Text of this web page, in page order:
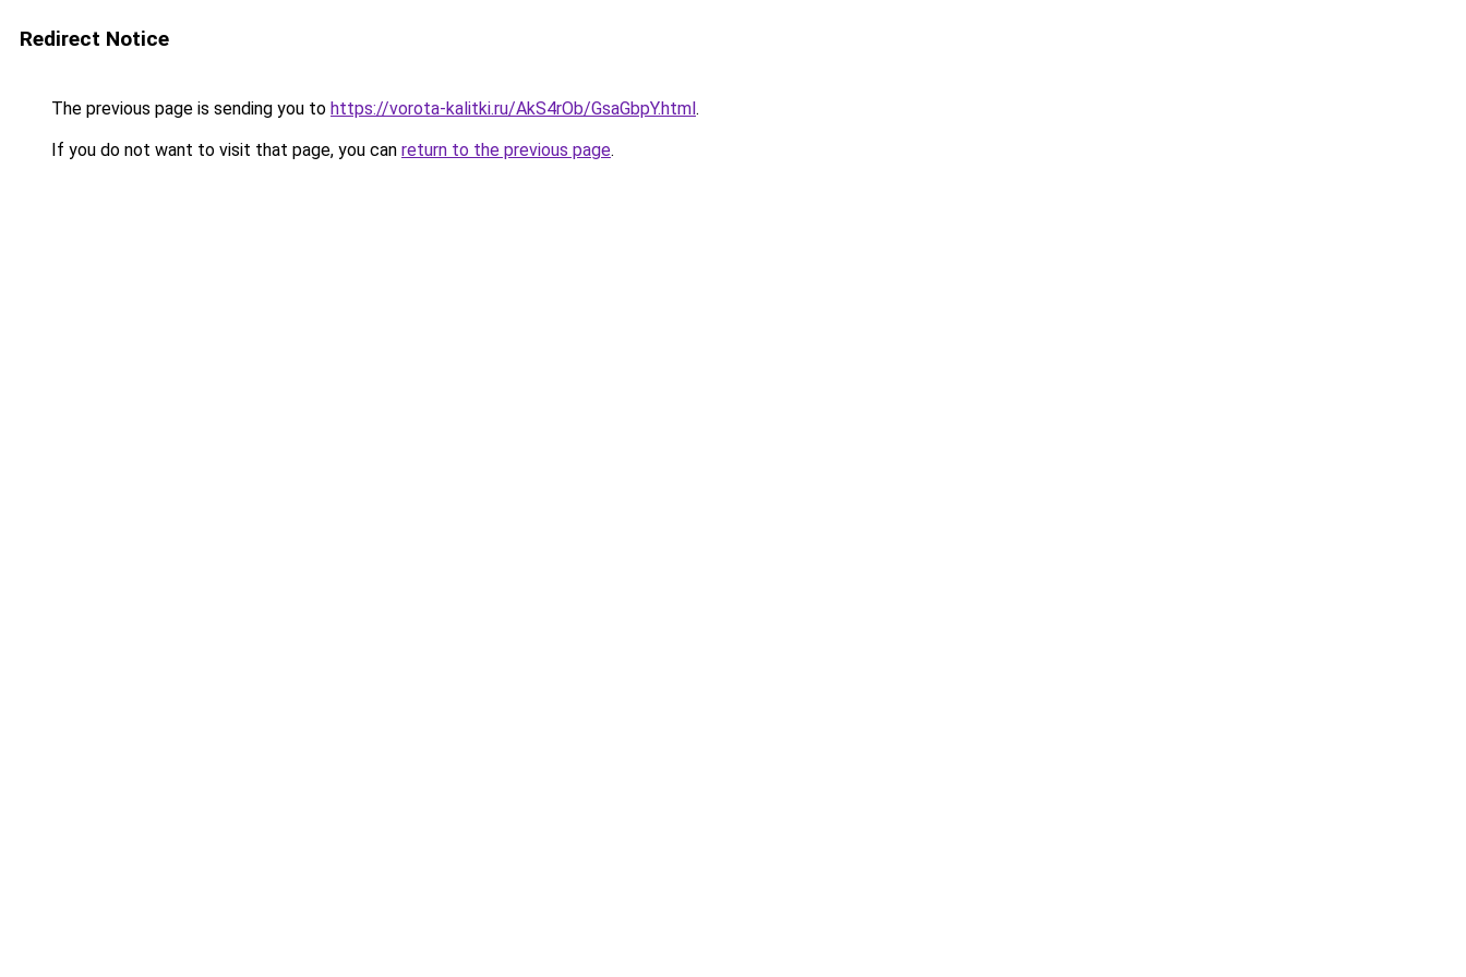
Redirect Notice
The previous page is sending you to https://vorota-kalitki.ru/AkS4rOb/GsaGbpY.html.
If you do not want to visit that page, you can return to the previous page.